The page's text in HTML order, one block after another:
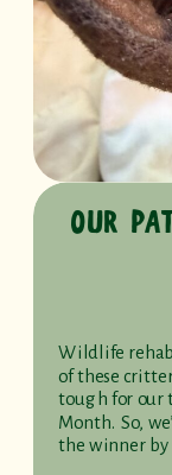
OUR
Wildlife
of these
tough for our
Month. So,
the winner